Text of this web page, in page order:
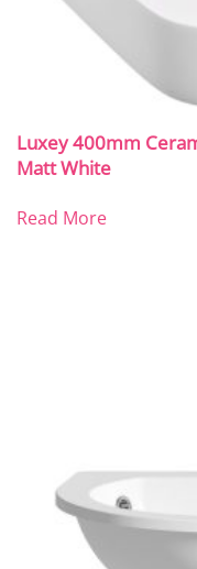
Luxey 400mm
Matt White
Read More